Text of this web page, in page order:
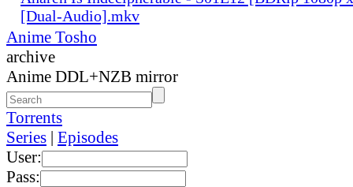
[Dual-Audio].mkv
Anime Tosho
archive
Anime DDL+NZB mirror
Torrents
Series | Episodes
User:
Pass: